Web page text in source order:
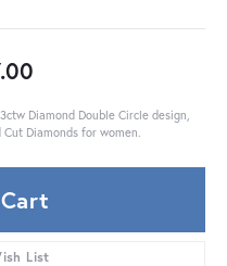
Diamond Double Circle design,
Diamonds for women.
List